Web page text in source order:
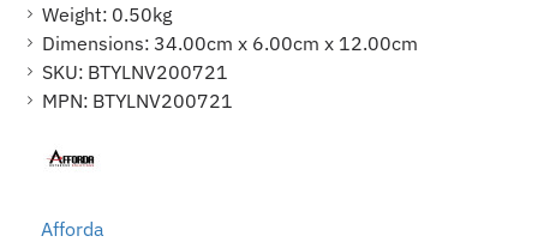
Weight: 0.50kg
Dimensions: 34.00cm x 6.00cm x 12.00cm
SKU: BTYLNV200721
MPN: BTYLNV200721
Afforda